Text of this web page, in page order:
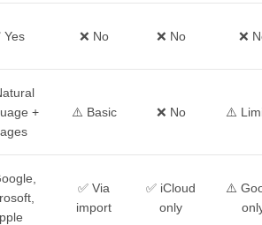
Yes ❌ No ❌ No ❌
+
⚠️ Basic ❌ No ⚠️
✅ Via
import
✅ iCloud
only
⚠️